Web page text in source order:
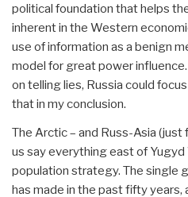
political foundation that helps
inherent in the Western
use of information as a benign
model for great power
on telling lies, Russia could
that in my conclusion.
The Arctic – and Russ-Asia (just
us say everything east of Yugyd
population strategy. The single
has made in the past fifty years,